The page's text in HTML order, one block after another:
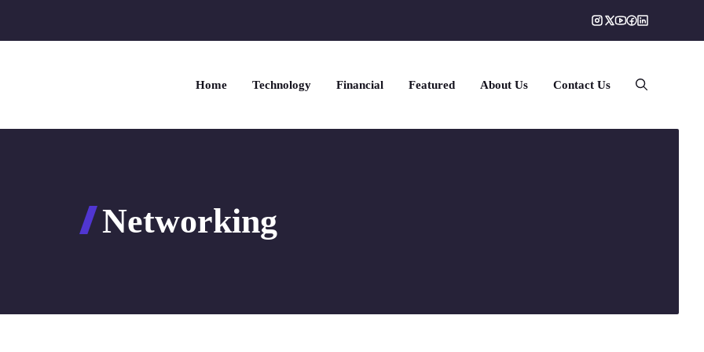
Home Technology Financial Featured About Us Contact Us
Networking